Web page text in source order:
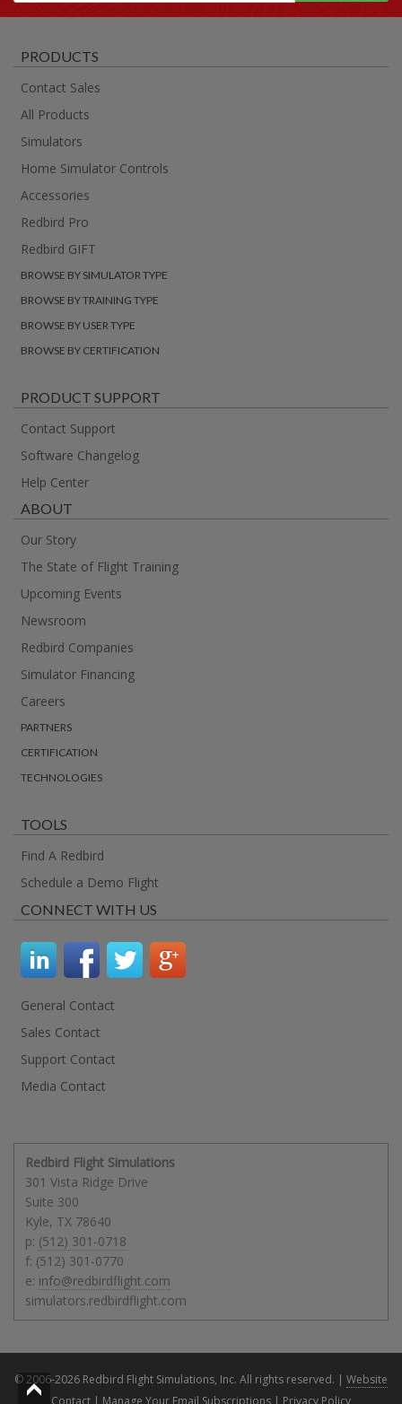
PRODUCTS
Contact Sales
All Products
Simulators
Home Simulator Controls
Accessories
Redbird Pro
Redbird GIFT
BROWSE BY SIMULATOR TYPE
BROWSE BY TRAINING TYPE
BROWSE BY USER TYPE
BROWSE BY CERTIFICATION
PRODUCT SUPPORT
Contact Support
Software Changelog
Help Center
ABOUT
Our Story
The State of Flight Training
Upcoming Events
Newsroom
Redbird Companies
Simulator Financing
Careers
PARTNERS
CERTIFICATION
TECHNOLOGIES
TOOLS
Find A Redbird
Schedule a Demo Flight
CONNECT WITH US
General Contact
Sales Contact
Support Contact
Media Contact
Redbird Flight Simulations
301 Vista Ridge Drive
Suite 300
Kyle, TX 78640
p: (512) 301-0718
f: (512) 301-0770
e: info@redbirdflight.com
simulators.redbirdflight.com
© 2006-2026 Redbird Flight Simulations, Inc. All rights reserved. | Website
Contact | Manage Your Email Subscriptions | Privacy Policy